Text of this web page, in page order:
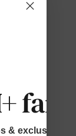
& exclusive